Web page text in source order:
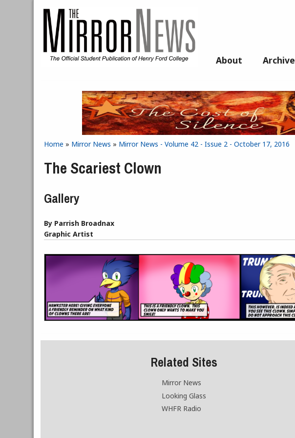
About Archive
You are here
Home » Mirror News » Mirror News - Volume 42 - Issue 2 - October 17, 2016
The Scariest Clown
Gallery
By Parrish Broadnax
Graphic Artist
Related Sites
Mirror News
Looking Glass
WHFR Radio